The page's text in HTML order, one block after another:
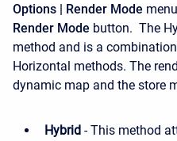
Options | Render Mode
Render Mode button. The
method and is a
Horizontal methods. The
dynamic map and the store
Hybrid - This method